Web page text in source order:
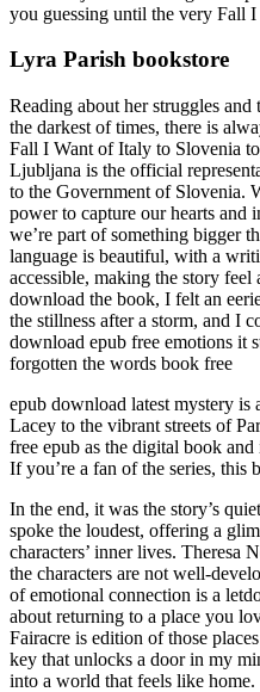
you guessing until the very Fall I
Lyra Parish bookstore
Reading about her struggles
the darkest of times, there is
Fall I Want of Italy to Slovenia
Ljubljana is the official
to the Government of Slovenia.
power to capture our hearts and
we’re part of something bigger
language is beautiful, with a
accessible, making the story
download the book, I felt an
the stillness after a storm, and I
download epub free emotions it
forgotten the words book free
epub download latest mystery is
Lacey to the vibrant streets of
free epub as the digital book
If you’re a fan of the series, this
In the end, it was the story’s
spoke the loudest, offering a
characters’ inner lives. Theresa
the characters are not well-
of emotional connection is a
about returning to a place you
Fairacre is edition of those
key that unlocks a door in my
into a world that feels like home.